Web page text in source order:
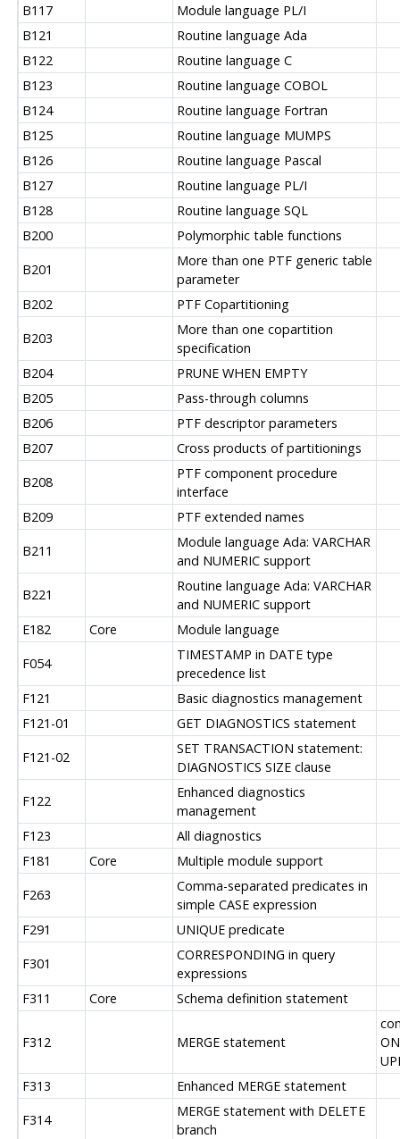
B117
Module language PL/I
B121
Routine language Ada
B122
Routine language C
B123
Routine language COBOL
B124
Routine language Fortran
B125
Routine language MUMPS
B126
Routine language Pascal
B127
Routine language PL/I
B128
Routine language SQL
B200
Polymorphic table functions
B201
More than one PTF generic table
parameter
B202
PTF Copartitioning
B203
More than one copartition
specification
B204
PRUNE WHEN EMPTY
B205
Pass-through columns
B206
PTF descriptor parameters
B207
Cross products of partitionings
B208
PTF component procedure
interface
B209
PTF extended names
B211
Module language Ada: VARCHAR
and NUMERIC support
B221
Routine language Ada: VARCHAR
and NUMERIC support
E182
Core
Module language
F054
TIMESTAMP in DATE type
precedence list
F121
Basic diagnostics management
F121-01
GET DIAGNOSTICS statement
F121-02
SET TRANSACTION statement:
DIAGNOSTICS SIZE clause
F122
Enhanced diagnostics
management
F123
All diagnostics
F181
Core
Multiple module support
F263
Comma-separated predicates in
simple CASE expression
F291
UNIQUE predicate
F301
CORRESPONDING in query
expressions
F311
Core Schema definition statement
F312 MERGE statement
F313
Enhanced MERGE statement
F314
MERGE statement with DELETE
branch